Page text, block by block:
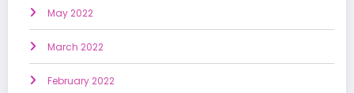
May 2022
March 2022
February 2022